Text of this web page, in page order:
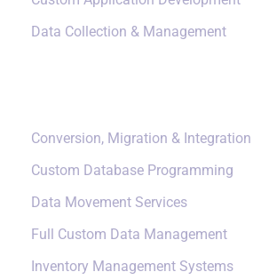
Data Collection & Management
Conversion, Migration & Integration
Custom Database Programming
Data Movement Services
Full Custom Data Management
Inventory Management Systems